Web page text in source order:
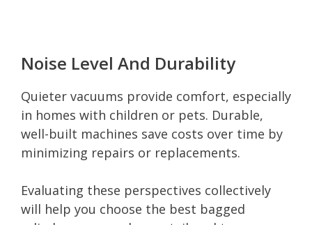
Noise Level And Durability
Quieter vacuums provide comfort, especially
in homes with children or pets. Durable,
well-built machines save costs over time by
minimizing repairs or replacements.
Evaluating these perspectives collectively
will help you choose the best bagged